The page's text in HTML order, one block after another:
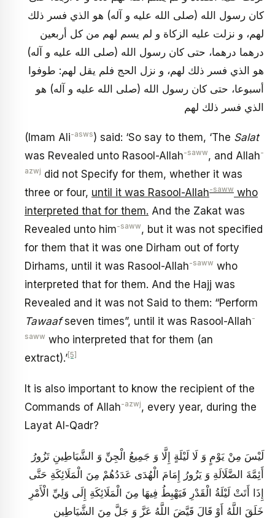
كان رسول الله (صلى الله عليه و آله) هو الذي فسر ذلك
لهم، و نزلت عليه الزكاة و لم يسم لهم من كل أربعين
درهما درهما، حتى كان رسول الله (صلى الله عليه و آله)
هو الذي فسر ذلك لهم، و نزل الحج فلم يقل لهم: طوفوا
أسبوعا، حتى كان رسول الله (صلى الله عليه و آله) هو
الذي فسر ذلك لهم
(Imam Ali-asws) said: ‘So say to them, ‘The Salat
was Revealed unto Rasool-Allah-saww, and Allah-
azwj did not Specify for them, whether it was
three or four, until it was Rasool-Allah-saww who
interpreted that for them. And the Zakat was
Revealed unto him-saww, but it was not specified
for them that it was one Dirham out of forty
Dirhams, until it was Rasool-Allah-saww who
interpreted that for them. And the Hajj was
Revealed and it was not Said to them: “Perform
Tawaafseven times”, until it was Rasool-Allah-
saww who interpreted that for them (an
extract).’ [5]
It is also important to know the recipient of the
Commands of Allah-azwj, every year, during the
Layat Al-Qadr?
لَيْسَ مِنْ يَوْمٍ وَ لَا لَيْلَةٍ إِلَّا وَ جَمِيعُ الْجِنِّ وَ الشَّيَاطِينِ تَزُورُ
أَئِمَّةَ الضَّلَالَةِ وَ يَزُورُ إِمَامَ الْهُدَى عَدَدُهُمْ مِنَ الْمَلَائِكَةِ حَتَّى
إِذَا أَتَتْ لَيْلَةُ الْقَدْرِ فَيَهْبِطُ فِيهَا مِنَ الْمَلَائِكَةِ إِلَى وَلِيِّ الْأَمْرِ
خَلَقَ اللَّهُ أَوْ قَالَ قَيَّضَ اللَّهُ عَزَّ وَ جَلَّ مِنَ الشَّيَاطِينِ